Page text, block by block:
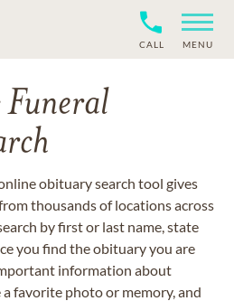
CALL MENU
obituary search tool gives
thousands of locations across
by first or last name, state
you find the obituary you are
information about
a favorite photo or memory, and